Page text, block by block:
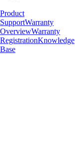
Product
SupportWarranty
OverviewWarranty
RegistrationKnowledge
Base